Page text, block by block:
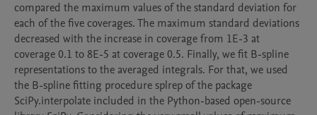
compared the maximum values of the standard deviation for
each of the five coverages. The maximum standard deviations
decreased with the increase in coverage from 1E-3 at
coverage 0.1 to 8E-5 at coverage 0.5. Finally, we fit B-spline
representations to the averaged integrals. For that, we used
the B-spline fitting procedure splrep of the package
SciPy.interpolate included in the Python-based open-source